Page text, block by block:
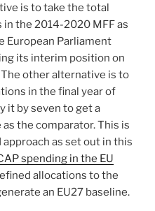
is to take the total
the 2014-2020 MFF as
European Parliament
its interim position on
other alternative is to
in the final year of
it by seven to get a
as the comparator. This is
as set out in this
spending in the EU
allocations to the
an EU27 baseline.